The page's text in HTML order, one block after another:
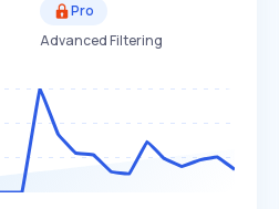
Pro
Advanced Filtering